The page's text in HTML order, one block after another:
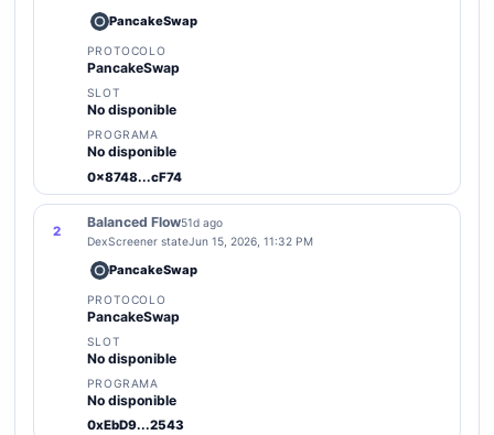
PancakeSwap
PROTOCOLO
PancakeSwap
SLOT
No disponible
PROGRAMA
No disponible
0x8748...cF74
2
Balanced Flow51d ago
DexScreener stateJun 15, 2026, 11:32 PM
PancakeSwap
PROTOCOLO
PancakeSwap
SLOT
No disponible
PROGRAMA
No disponible
0xEbD9...2543